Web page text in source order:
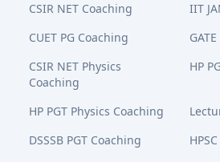
CSIR NET Coaching
IIT
CUET PG Coaching
CSIR NET Physics
Coaching
HP
HP PGT Physics Coaching
DSSSB PGT Coaching